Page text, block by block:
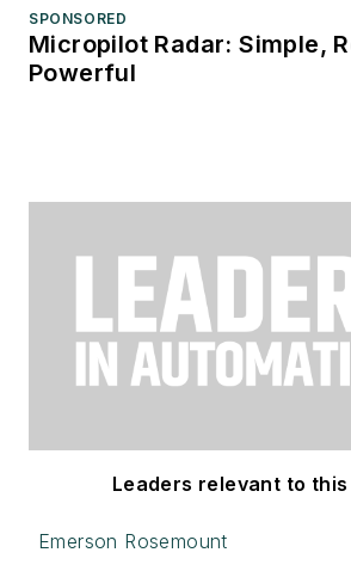
SPONSORED
Micropilot Radar: Simple,
Powerful
Leaders relevant to
Emerson Rosemount